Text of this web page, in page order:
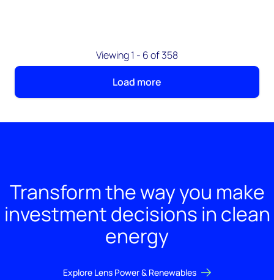
Viewing 1 - 6 of 358
Load more
Transform the way you make
investment decisions in clean
energy
Explore Lens Power & Renewables